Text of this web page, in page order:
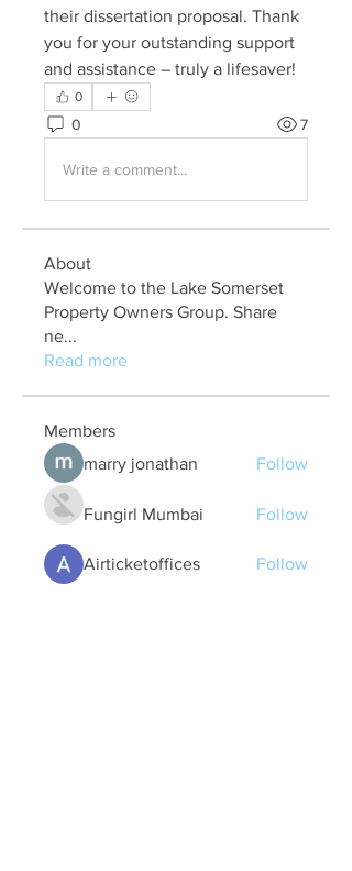
their dissertation proposal. Thank
you for your outstanding support
and assistance – truly a lifesaver!
0
0 7
Write a comment...
About
Welcome to the Lake Somerset
Property Owners Group. Share
ne...
Read more
Members
marry jonathan
Follow
Fungirl Mumbai Follow
Airticketoffices Follow